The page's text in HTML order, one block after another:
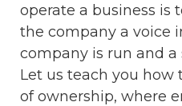
operate a business is
the company a voice
company is run and
Let us teach you how
of ownership, where